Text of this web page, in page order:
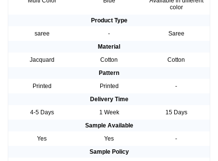
color
Product Type
saree
-
Saree
Material
Jacquard
Cotton
Cotton
Pattern
Printed
Printed
-
Delivery Time
4-5 Days
1 Week
15 Days
Sample Available
Yes
Yes
-
Sample Policy